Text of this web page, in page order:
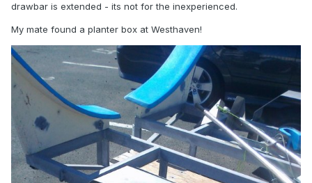
drawbar is extended - its not for the inexperienced.
My mate found a planter box at Westhaven!